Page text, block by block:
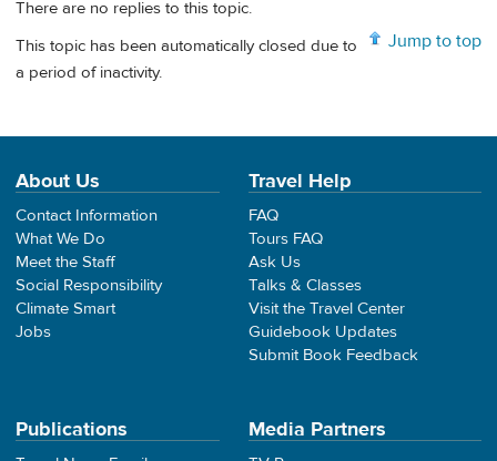
There are no replies to this topic.
Jump to top
This topic has been automatically closed due to
a period of inactivity.
About Us
Contact Information
What We Do
Meet the Staff
Social Responsibility
Climate Smart
Jobs
Travel Help
FAQ
Tours FAQ
Ask Us
Talks & Classes
Visit the Travel Center
Guidebook Updates
Submit Book Feedback
Publications Media Partners